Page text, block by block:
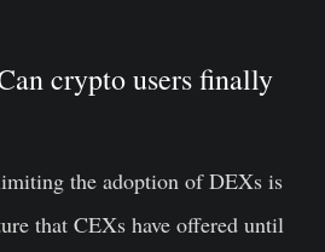
crypto users finally
the adoption of DEXs is
that CEXs have offered until